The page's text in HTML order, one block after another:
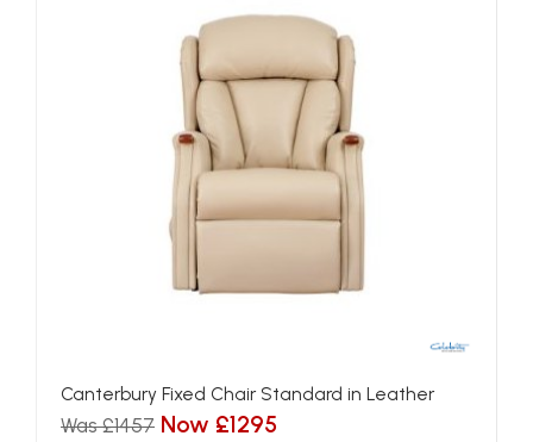
Canterbury Fixed Chair Standard in Leather
Was £1457 Now £1295